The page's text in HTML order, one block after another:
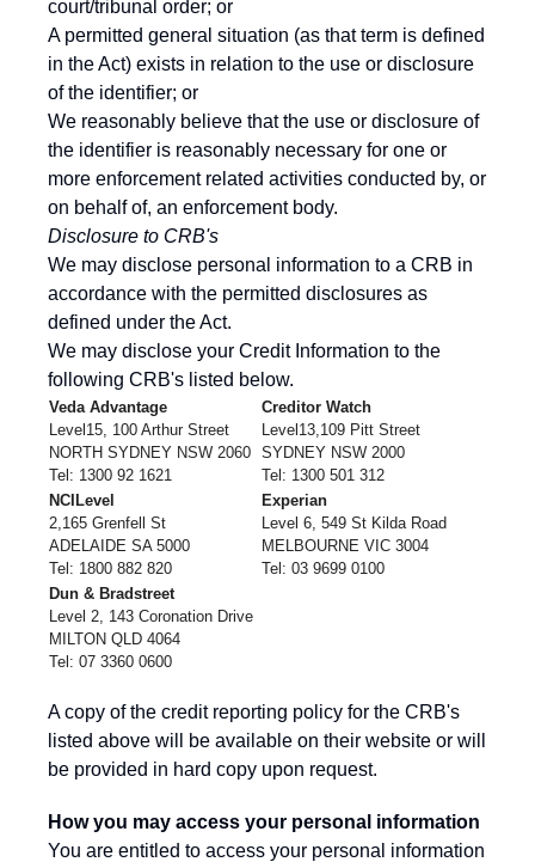
court/tribunal order; or
A permitted general situation (as that term is defined
in the Act) exists in relation to the use or disclosure
of the identifier; or
We reasonably believe that the use or disclosure of
the identifier is reasonably necessary for one or
more enforcement related activities conducted by, or
on behalf of, an enforcement body.
Disclosure to CRB's
We may disclose personal information to a CRB in
accordance with the permitted disclosures as
defined under the Act.
We may disclose your Credit Information to the
following CRB's listed below.
Veda Advantage
Level15, 100 Arthur Street
NORTH SYDNEY NSW 2060
Tel: 1300 92 1621
Creditor Watch
Level13,109 Pitt Street
SYDNEY NSW 2000
Tel: 1300 501 312
NCILevel
2,165 Grenfell St
ADELAIDE SA 5000
Tel: 1800 882 820
Experian
Level 6, 549 St Kilda Road
MELBOURNE VIC 3004
Tel: 03 9699 0100
Dun & Bradstreet
Level 2, 143 Coronation Drive
MILTON QLD 4064
Tel: 07 3360 0600
A copy of the credit reporting policy for the CRB's
listed above will be available on their website or will
be provided in hard copy upon request.
How you may access your personal information
You are entitled to access your personal information